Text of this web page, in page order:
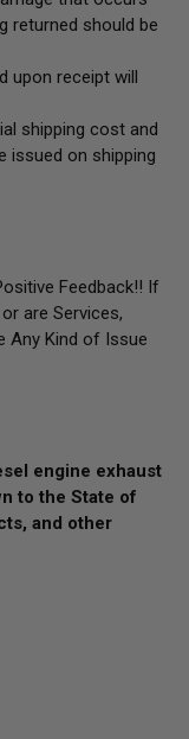
returned should be
upon receipt will
shipping cost and
issued on shipping
Feedback!! If
are Services,
Any Kind of Issue
engine exhaust
to the State of
and other